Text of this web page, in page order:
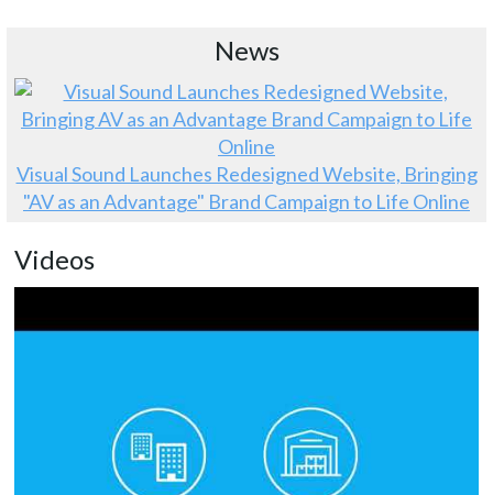
News
Visual Sound Launches Redesigned Website, Bringing
"AV as an Advantage" Brand Campaign to Life Online
Videos